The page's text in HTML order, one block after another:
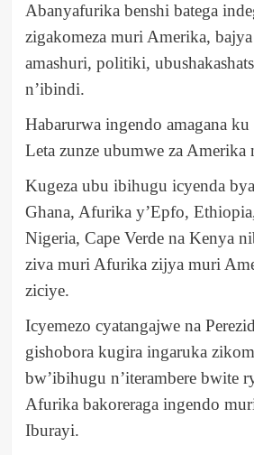
Abanyafurika benshi batega
zigakomeza muri Amerika,
amashuri, politiki,
n’ibindi.
Habarurwa ingendo amagana
Leta zunze ubumwe za Amerika
Kugeza ubu ibihugu icyenda
Ghana, Afurika y’Epfo,
Nigeria, Cape Verde na Kenya
ziva muri Afurika zijya muri
ziciye.
Icyemezo cyatangajwe na
gishobora kugira ingaruka
bw’ibihugu n’iterambere bwite
Afurika bakoreraga ingendo
Iburayi.